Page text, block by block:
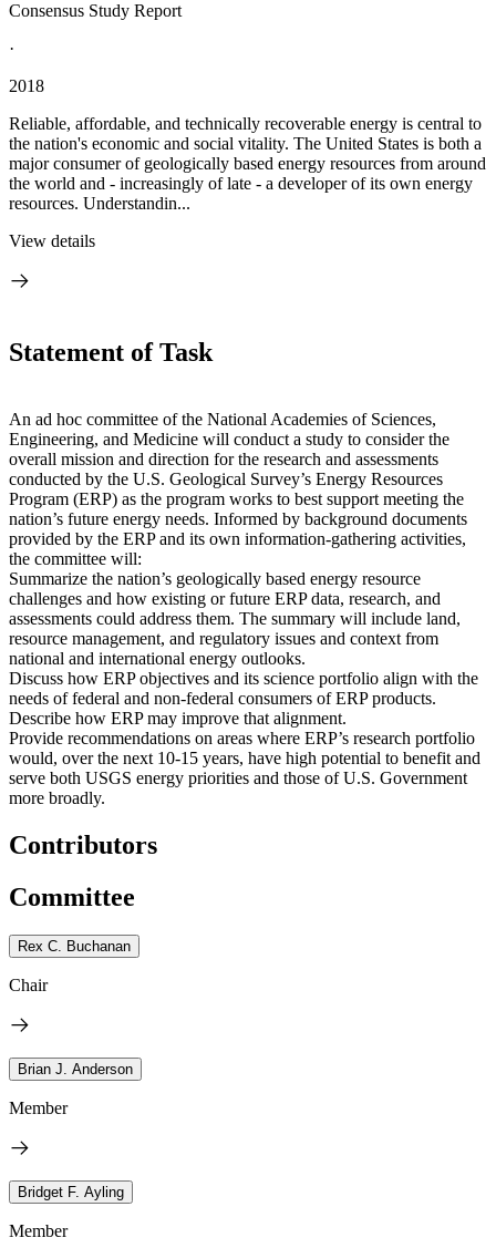
Consensus Study Report
·
2018
Reliable, affordable, and technically recoverable energy is central to
the nation's economic and social vitality. The United States is both a
major consumer of geologically based energy resources from around
the world and - increasingly of late - a developer of its own energy
resources. Understandin...
View details
Statement of Task
An ad hoc committee of the National Academies of Sciences,
Engineering, and Medicine will conduct a study to consider the
overall mission and direction for the research and assessments
conducted by the U.S. Geological Survey’s Energy Resources
Program (ERP) as the program works to best support meeting the
nation’s future energy needs. Informed by background documents
provided by the ERP and its own information-gathering activities,
the committee will:
Summarize the nation’s geologically based energy resource
challenges and how existing or future ERP data, research, and
assessments could address them. The summary will include land,
resource management, and regulatory issues and context from
national and international energy outlooks.
Discuss how ERP objectives and its science portfolio align with the
needs of federal and non-federal consumers of ERP products.
Describe how ERP may improve that alignment.
Provide recommendations on areas where ERP’s research portfolio
would, over the next 10-15 years, have high potential to benefit and
serve both USGS energy priorities and those of U.S. Government
more broadly.
Contributors
Committee
Rex C. Buchanan
Chair
Brian J. Anderson
Member
Bridget F. Ayling
Member